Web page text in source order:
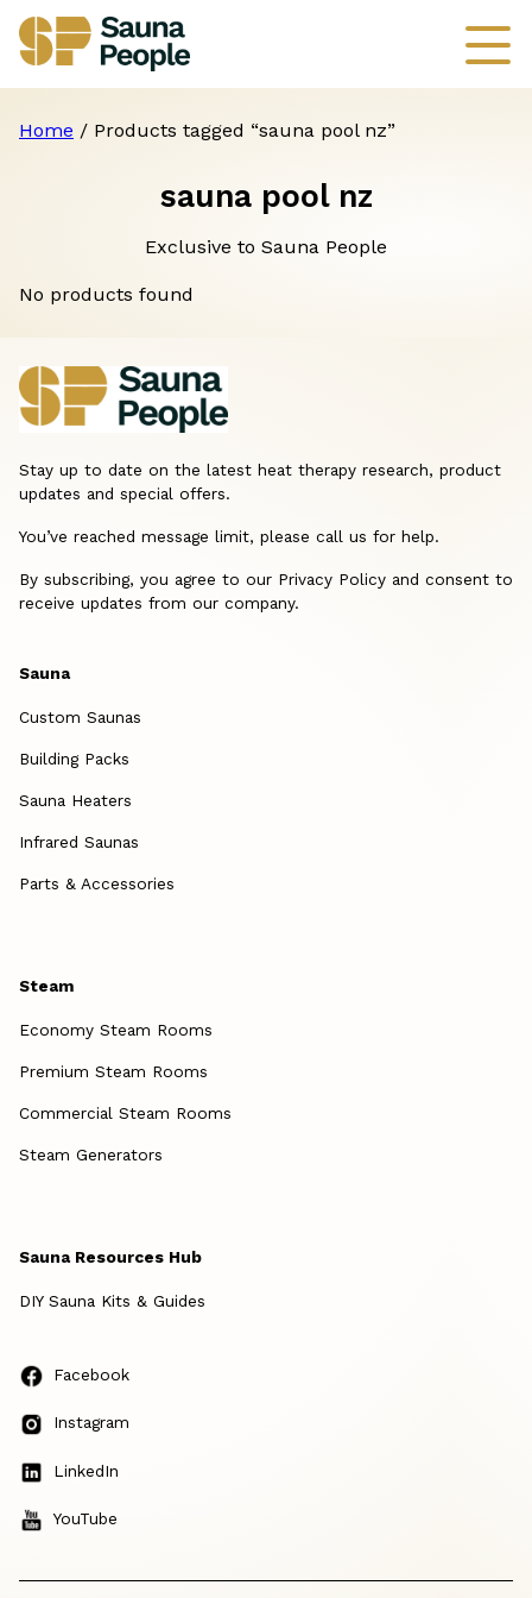
Home / Products tagged “sauna pool nz”
sauna pool nz
Exclusive to Sauna People
No products found
Stay up to date on the latest heat therapy research, product
updates and special offers.
You’ve reached message limit, please call us for help.
By subscribing, you agree to our Privacy Policy and consent to
receive updates from our company.
Sauna
Custom Saunas
Building Packs
Sauna Heaters
Infrared Saunas
Parts & Accessories
Steam
Economy Steam Rooms
Premium Steam Rooms
Commercial Steam Rooms
Steam Generators
Sauna Resources Hub
DIY Sauna Kits & Guides
Facebook
Instagram
LinkedIn
YouTube